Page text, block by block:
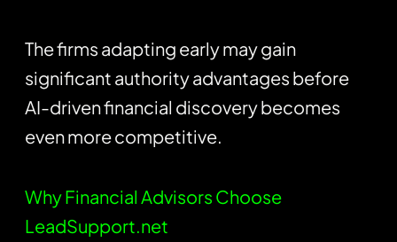
The firms adapting early may gain
significant authority advantages before
AI-driven financial discovery becomes
even more competitive.
Why Financial Advisors Choose
LeadSupport.net